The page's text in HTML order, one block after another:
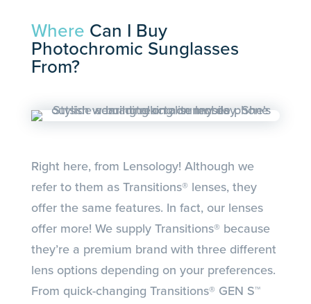
Where Can I Buy
Photochromic Sunglasses
From?
Right here, from Lensology! Although we
refer to them as Transitions® lenses, they
offer the same features. In fact, our lenses
offer more! We supply Transitions® because
they’re a premium brand with three different
lens options depending on your preferences.
From quick-changing Transitions® GEN S™